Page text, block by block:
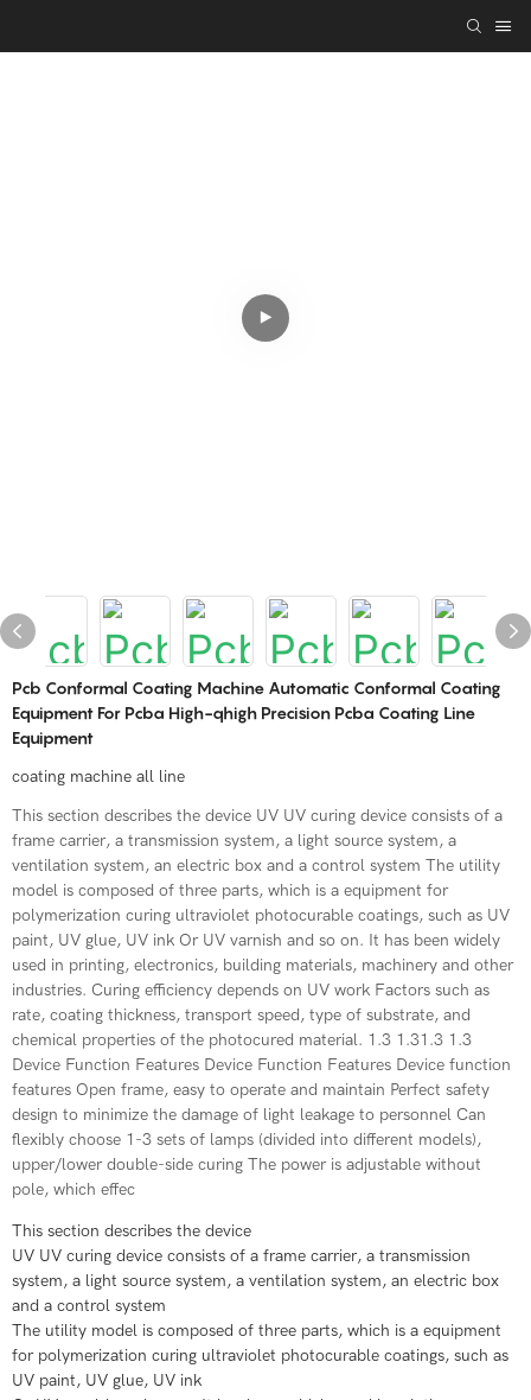
Pcb Conformal Coating Machine Automatic Conformal Coating
Equipment For Pcba High-qhigh Precision Pcba Coating Line
Equipment
coating machine all line
This section describes the device UV UV curing device consists of a
frame carrier, a transmission system, a light source system, a
ventilation system, an electric box and a control system The utility
model is composed of three parts, which is a equipment for
polymerization curing ultraviolet photocurable coatings, such as UV
paint, UV glue, UV ink Or UV varnish and so on. It has been widely
used in printing, electronics, building materials, machinery and other
industries. Curing efficiency depends on UV work Factors such as
rate, coating thickness, transport speed, type of substrate, and
chemical properties of the photocured material. 1.3 1.31.3 1.3
Device Function Features Device Function Features Device function
features Open frame, easy to operate and maintain Perfect safety
design to minimize the damage of light leakage to personnel Can
flexibly choose 1-3 sets of lamps (divided into different models),
upper/lower double-side curing The power is adjustable without
pole, which effec
This section describes the device
UV UV curing device consists of a frame carrier, a transmission
system, a light source system, a ventilation system, an electric box
and a control system
The utility model is composed of three parts, which is a equipment
for polymerization curing ultraviolet photocurable coatings, such as
UV paint, UV glue, UV ink